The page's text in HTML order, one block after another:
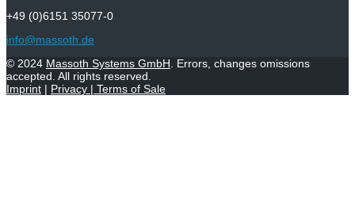
+49 (0)6151 35077-0
info@massoth.de
© 2024 Massoth Systems GmbH. Errors, changes omissions
accepted. All rights reserved.
Imprint | Privacy | Terms of Sale